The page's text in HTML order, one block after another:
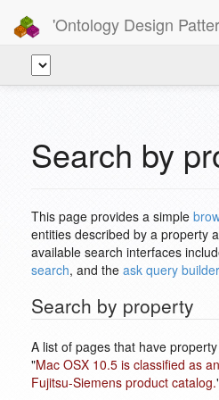
'Ontology Design
Search by
This page provides a simple
entities described by a property
available search interfaces
search, and the ask query builder
Search by property
A list of pages that have
"Mac OSX 10.5 is classified as
Fujitsu-Siemens product catalog.